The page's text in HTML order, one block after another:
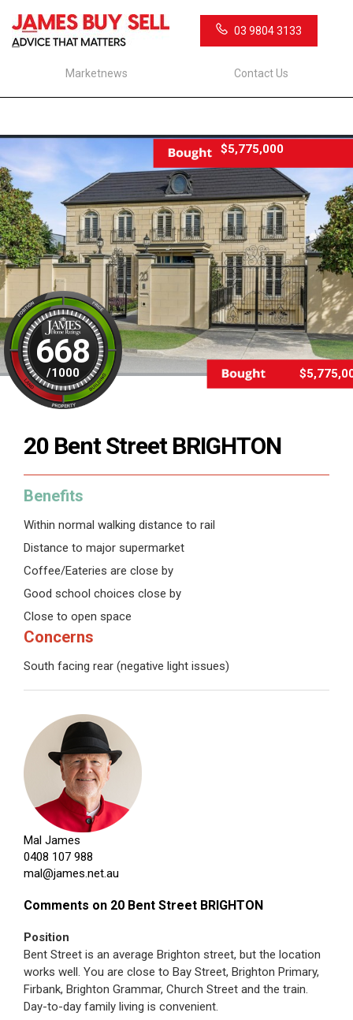
03 9804 3133
Marketnews Contact Us
668
/1000
$5,775,000
20 Bent Street BRIGHTON
Benefits
Within normal walking distance to rail
Distance to major supermarket
Coffee/Eateries are close by
Good school choices close by
Close to open space
Concerns
South facing rear (negative light issues)
Mal James
0408 107 988
mal@james.net.au
Comments on 20 Bent Street BRIGHTON
Position
Bent Street is an average Brighton street, but the location
works well. You are close to Bay Street, Brighton Primary,
Firbank, Brighton Grammar, Church Street and the train.
Day-to-day family living is convenient.